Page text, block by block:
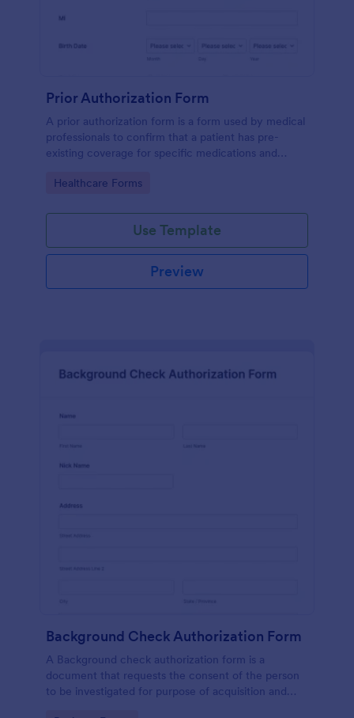
Prior Authorization Form
A prior authorization form is a form used by medical
professionals to confirm that a patient has pre-
existing coverage for specific medications and
Go to Category:
Healthcare Forms
Use Template
Preview
Background Check Authorization Form
A Background check authorization form is a
document that requests the consent of the person
to be investigated for purpose of acquisition and